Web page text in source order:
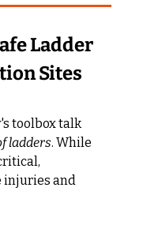
Ladder
Sites
toolbox talk
ladders. While
injuries and